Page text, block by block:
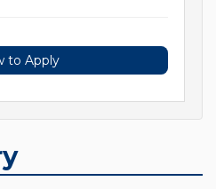
to Apply